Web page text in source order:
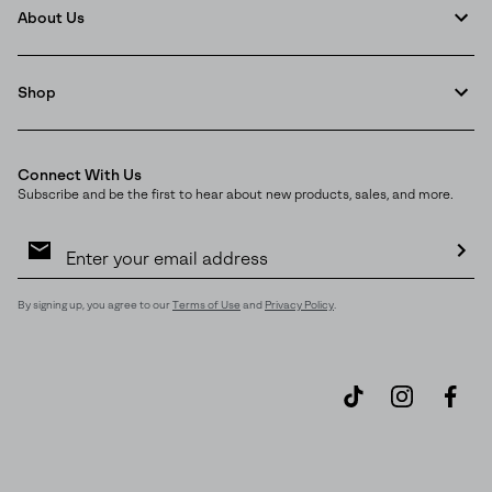
About Us
Shop
Connect With Us
Subscribe and be the first to hear about new products, sales, and more.
Sign
By signing up, you agree to ourTerms of Use and Privacy Policy